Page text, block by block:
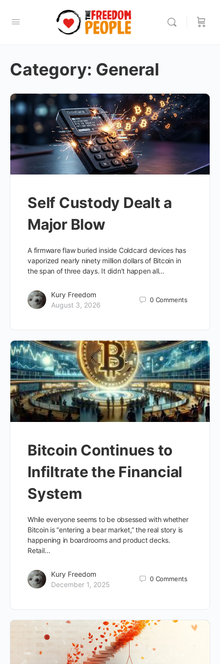
Category: General
Self Custody Dealt a
Major Blow
A firmware flaw buried inside Coldcard devices has
vaporized nearly ninety million dollars of Bitcoin in
the span of three days. It didn’t happen all…
Kury Freedom
August 3, 2026
0 Comments
Bitcoin Continues to
Infiltrate the Financial
System
While everyone seems to be obsessed with whether
Bitcoin is “entering a bear market,” the real story is
happening in boardrooms and product decks.
Retail…
Kury Freedom
December 1, 2025
0 Comments